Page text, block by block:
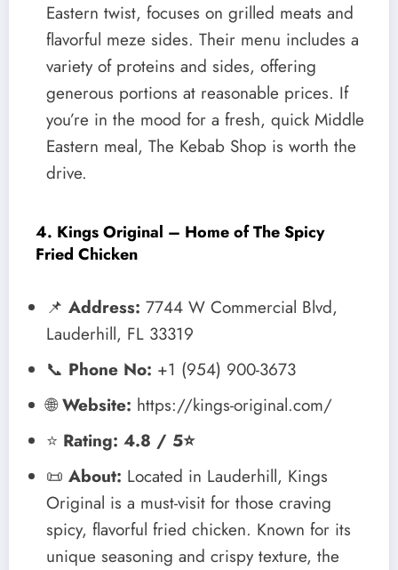
Eastern twist, focuses on grilled meats and
flavorful meze sides. Their menu includes a
variety of proteins and sides, offering
generous portions at reasonable prices. If
you’re in the mood for a fresh, quick Middle
Eastern meal, The Kebab Shop is worth the
drive.
4. Kings Original – Home of The Spicy
Fried Chicken
📌 Address: 7744 W Commercial Blvd,
Lauderhill, FL 33319
📞 Phone No: +1 (954) 900-3673
🌐Website: https://kings-original.com/
⭐ Rating: 4.8 / 5⭐
📜 About: Located in Lauderhill, Kings
Original is a must-visit for those craving
spicy, flavorful fried chicken. Known for its
unique seasoning and crispy texture, the